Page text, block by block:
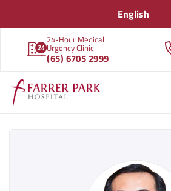
English
24-Hour Medical
Urgency Clinic
(65) 6705 2999